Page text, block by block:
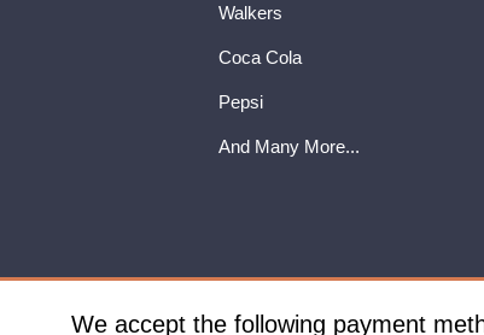
Walkers
Coca Cola
Pepsi
And Many More...
We accept the following payment